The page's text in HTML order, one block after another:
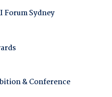
Forum Sydney
& Conference